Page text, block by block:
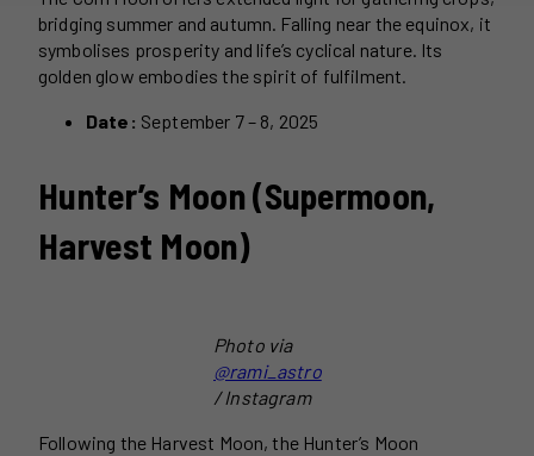
bridging summer and autumn. Falling near the equinox, it
symbolises prosperity and life’s cyclical nature. Its
golden glow embodies the spirit of fulfilment.
Date: September 7 – 8, 2025
Hunter’s Moon (Supermoon,
Harvest Moon)
Photo via
@rami_astro
/ Instagram
Following the Harvest Moon, the Hunter’s Moon